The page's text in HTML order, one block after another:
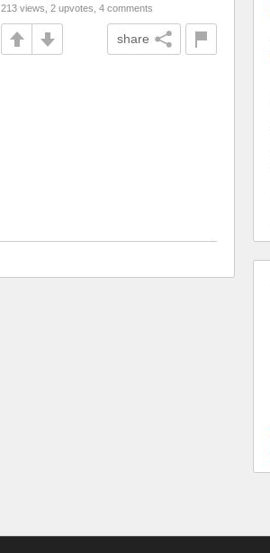
213 views, 2 upvotes, 4 comments
share